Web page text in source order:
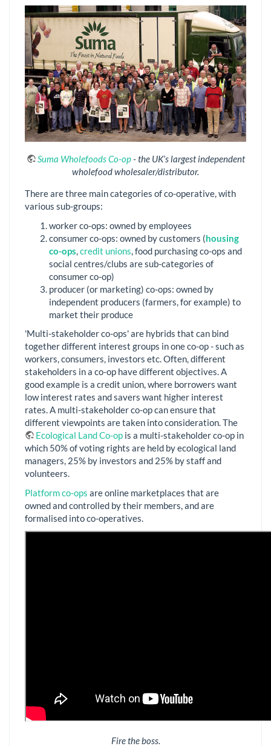
Suma Wholefoods Co-op- the UK’s largest independent
wholefood wholesaler/distributor.
There are three main categories of co-operative, with
various sub-groups:
worker co-ops: owned by employees
consumer co-ops: owned by customers (housing
co-ops,credit unions, food purchasing co-ops and
social centres/clubs are sub-categories of
consumer co-op)
producer (or marketing) co-ops: owned by
independent producers (farmers, for example) to
market their produce
'Multi-stakeholder co-ops' are hybrids that can bind
together different interest groups in one co-op - such as
workers, consumers, investors etc. Often, different
stakeholders in a co-op have different objectives. A
good example is a credit union, where borrowers want
low interest rates and savers want higher interest
rates. A multi-stakeholder co-op can ensure that
different viewpoints are taken into consideration. The
Ecological Land Co-op is a multi-stakeholder co-op in
which 50% of voting rights are held by ecological land
managers, 25% by investors and 25% by staff and
volunteers.
Platform co-ops are online marketplaces that are
owned and controlled by their members, and are
formalised into co-operatives.
Fire the boss.